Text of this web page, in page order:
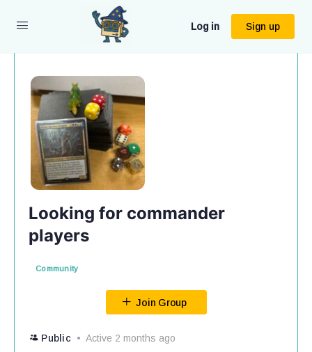
Log in Sign up
Looking for commander
players
Community
Join Group
Public
Active 2 months ago